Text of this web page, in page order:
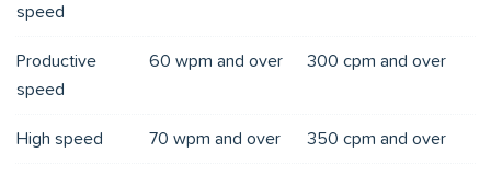
speed
Productive
speed
60 wpm and over 300 cpm and over
High speed 70 wpm and over 350 cpm and over